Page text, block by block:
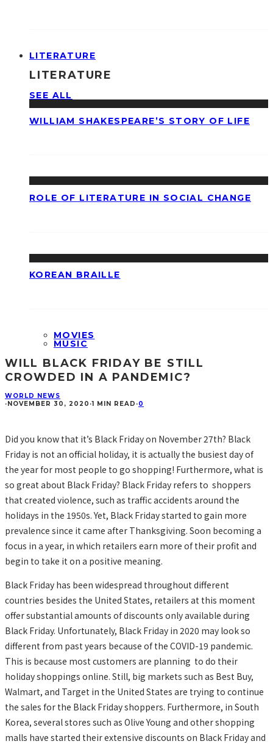
LITERATURE
LITERATURE
SEE ALL
WILLIAM SHAKESPEARE’S STORY OF LIFE
ROLE OF LITERATURE IN SOCIAL CHANGE
KOREAN BRAILLE
MOVIES
MUSIC
WILL BLACK FRIDAY BE STILL
CROWDED IN A PANDEMIC?
WORLD NEWS
·NOVEMBER 30, 2020 ·1 MIN READ ·0
Did you know that it’s Black Friday on November 27th? Black
Friday is not an official holiday, it is actually the busiest day of
the year for most people to go shopping! Furthermore, what is
so great about Black Friday? Black Friday refers to shoppers
that created violence, such as traffic accidents around the
holidays in the 1950s. Yet, Black Friday started to gain more
prevalence since it came after Thanksgiving. Soon becoming a
focus in a year, in which retailers earn more of their profit and
begin to take it on a positive meaning.
Black Friday has been widespread throughout different
countries besides the United States, retailers at this moment
offer substantial amounts of discounts only available during
Black Friday. Unfortunately, Black Friday in 2020 may look so
different from past years because of the COVID-19 pandemic.
This is because most customers are planning to do their
holiday shoppings online. Still, big markets such as Best Buy,
Walmart, and Target in the United States are trying to continue
the sales for the Black Friday shoppers. Furthermore, in South
Korea, several stores such as Olive Young and other shopping
malls have started their extensive discounts on Black Friday and